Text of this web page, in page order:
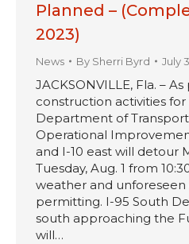
Planned –
2023)
News By Sherri Byrd July
JACKSONVILLE, Fla. –
construction activities
Department of
Operational
and I-10 east will detour
Tuesday, Aug. 1 from
weather and
permitting. I-95 South
south approaching the
will…